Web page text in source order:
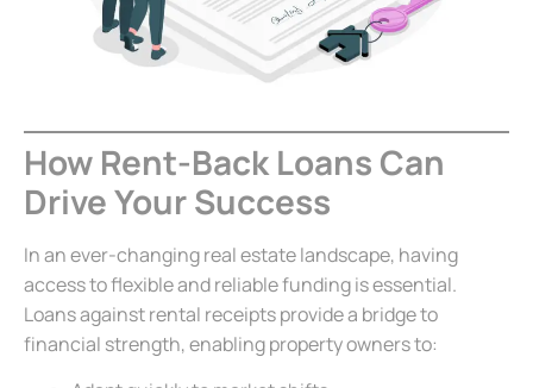
How Rent-Back Loans Can
Drive Your Success
In an ever-changing real estate landscape, having
access to flexible and reliable funding is essential.
Loans against rental receipts provide a bridge to
financial strength, enabling property owners to: